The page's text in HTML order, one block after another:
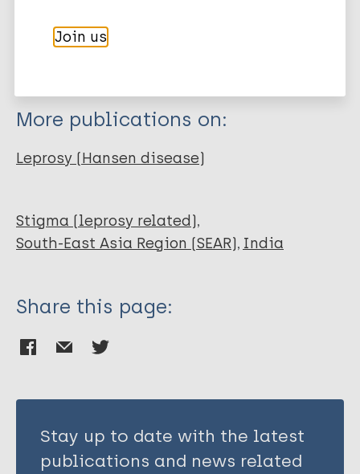
Author
Grace AG
Sujitha P
Eashwar V
EndNote 7 XML
More publications on:
Leprosy (Hansen disease)
Stigma (leprosy related)
South-East Asia Region (SEAR) India
Share this page:
Stay up to date with the latest
publications and news related
Join us